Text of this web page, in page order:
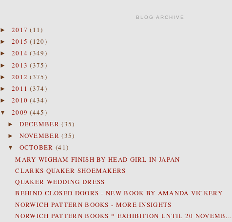
BLOG ARCHIVE
► 2017(11)
► 2015(120)
► 2014(349)
► 2013(375)
► 2012(375)
► 2011(374)
► 2010(434)
▼ 2009(445)
► DECEMBER(35)
► NOVEMBER(35)
▼ OCTOBER (41)
MARY WIGHAM FINISH BY HEAD GIRL IN JAPAN
CLARKS QUAKER SHOEMAKERS
QUAKER WEDDING DRESS
BEHIND CLOSED DOORS - NEW BOOK BY AMANDA VICKERY
NORWICH PATTERN BOOKS - MORE INSIGHTS
NORWICH PATTERN BOOKS * EXHIBITION UNTIL 20 NOVEMB...